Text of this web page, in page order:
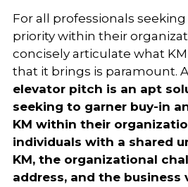
For all professionals seeking
priority within their
concisely articulate what KM
that it brings is paramount.
elevator pitch is an apt
seeking to garner buy-in
KM within their
individuals with a shared
KM, the organizational
address, and the business